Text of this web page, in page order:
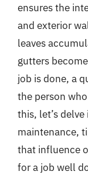
ensures the
and exterior
leaves
gutters
job is done, a
the person
this, let’s
maintenance,
that influence
for a job well